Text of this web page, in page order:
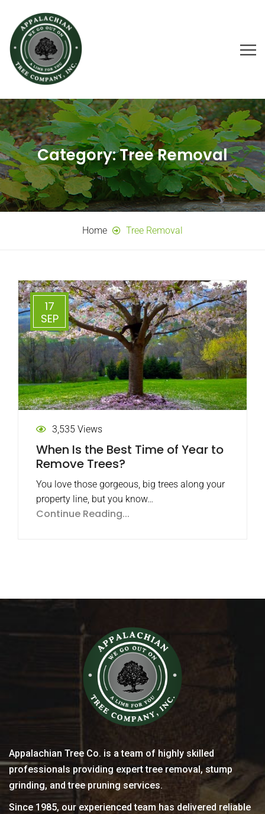
Category:Tree Removal
Home Tree Removal
17
SEP
3,535 Views
When Is the Best Time of Year to
Remove Trees?
You love those gorgeous, big trees along your
property line, but you know…
Continue Reading...
Appalachian Tree Co. is a team of highly skilled
professionals providing expert tree removal, stump
grinding, and tree pruning services.
Since 1985, our experienced team has delivered reliable